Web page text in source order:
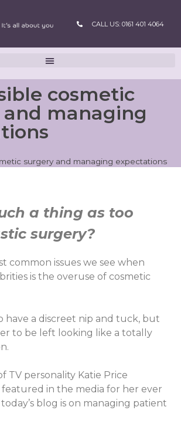
CALL US: 0161 401 4064
cosmetic
managing
surgery and managing expectations
a thing as too
surgery?
common issues we see when
is the overuse of cosmetic
have a discreet nip and tuck, but
to be left looking like a totally
TV personality Katie Price
in the media for her ever
blog is on managing patient